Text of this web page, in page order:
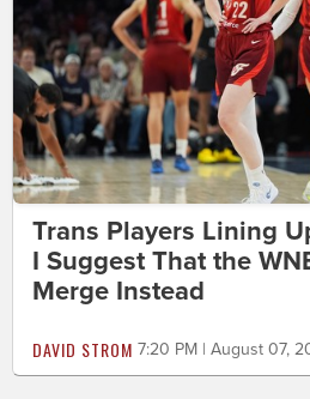
Trans Players Lining
I Suggest That the
Merge Instead
DAVID STROM 7:20 PM | August 07,